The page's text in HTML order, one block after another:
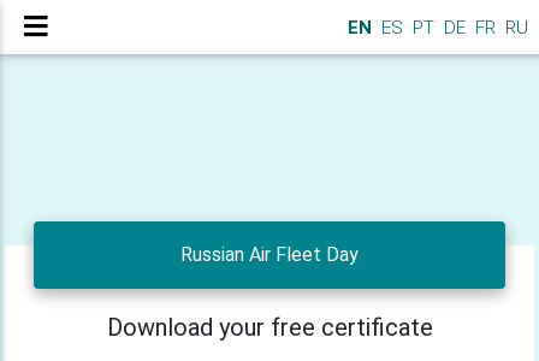
EN ES PT DE FR RU
Russian Air Fleet Day
Download your free certificate